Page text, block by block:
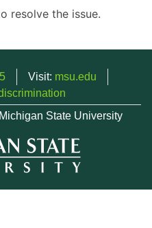
resolve the issue.
Visit: msu.edu
State University